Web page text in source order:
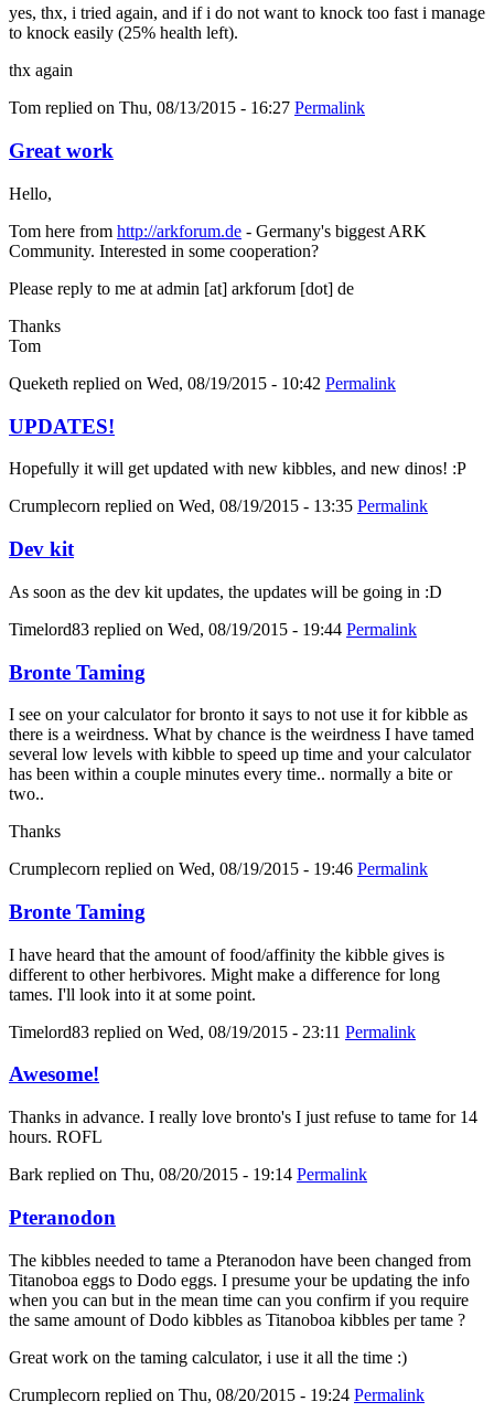
yes, thx, i tried again, and if i do not want to knock too fast i manage
to knock easily (25% health left).
thx again
Tom replied on Thu, 08/13/2015 - 16:27 Permalink
Great work
Hello,
Tom here from http://arkforum.de - Germany's biggest ARK
Community. Interested in some cooperation?
Please reply to me at admin [at] arkforum [dot] de
Thanks
Tom
Queketh replied on Wed, 08/19/2015 - 10:42 Permalink
UPDATES!
Hopefully it will get updated with new kibbles, and new dinos! :P
Crumplecorn replied on Wed, 08/19/2015 - 13:35 Permalink
Dev kit
As soon as the dev kit updates, the updates will be going in :D
Timelord83 replied on Wed, 08/19/2015 - 19:44 Permalink
Bronte Taming
I see on your calculator for bronto it says to not use it for kibble as
there is a weirdness. What by chance is the weirdness I have tamed
several low levels with kibble to speed up time and your calculator
has been within a couple minutes every time.. normally a bite or
two..
Thanks
Crumplecorn replied on Wed, 08/19/2015 - 19:46 Permalink
Bronte Taming
I have heard that the amount of food/affinity the kibble gives is
different to other herbivores. Might make a difference for long
tames. I'll look into it at some point.
Timelord83 replied on Wed, 08/19/2015 - 23:11 Permalink
Awesome!
Thanks in advance. I really love bronto's I just refuse to tame for 14
hours. ROFL
Bark replied on Thu, 08/20/2015 - 19:14 Permalink
Pteranodon
The kibbles needed to tame a Pteranodon have been changed from
Titanoboa eggs to Dodo eggs. I presume your be updating the info
when you can but in the mean time can you confirm if you require
the same amount of Dodo kibbles as Titanoboa kibbles per tame ?
Great work on the taming calculator, i use it all the time :)
Crumplecorn replied on Thu, 08/20/2015 - 19:24 Permalink